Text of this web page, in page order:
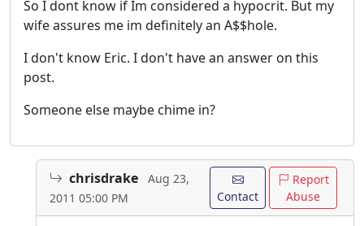
So I dont know if Im considered a hypocrit. But my
wife assures me im definitely an A$$hole.
I don't know Eric. I don't have an answer on this
post.
Someone else maybe chime in?
chrisdrake
Aug 23,
2011 05:00 PM
Contact
Report
Abuse